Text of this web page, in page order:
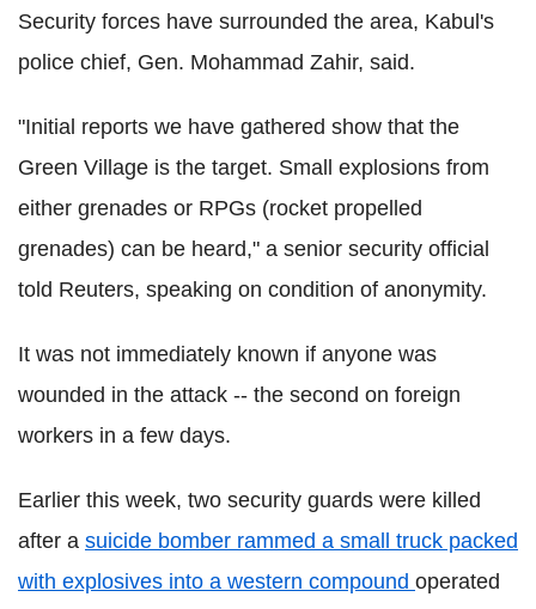
Security forces have surrounded the area, Kabul's
police chief, Gen. Mohammad Zahir, said.
"Initial reports we have gathered show that the
Green Village is the target. Small explosions from
either grenades or RPGs (rocket propelled
grenades) can be heard," a senior security official
told Reuters, speaking on condition of anonymity.
It was not immediately known if anyone was
wounded in the attack -- the second on foreign
workers in a few days.
Earlier this week, two security guards were killed
after a suicide bomber rammed a small truck packed
with explosives into a western compound operated